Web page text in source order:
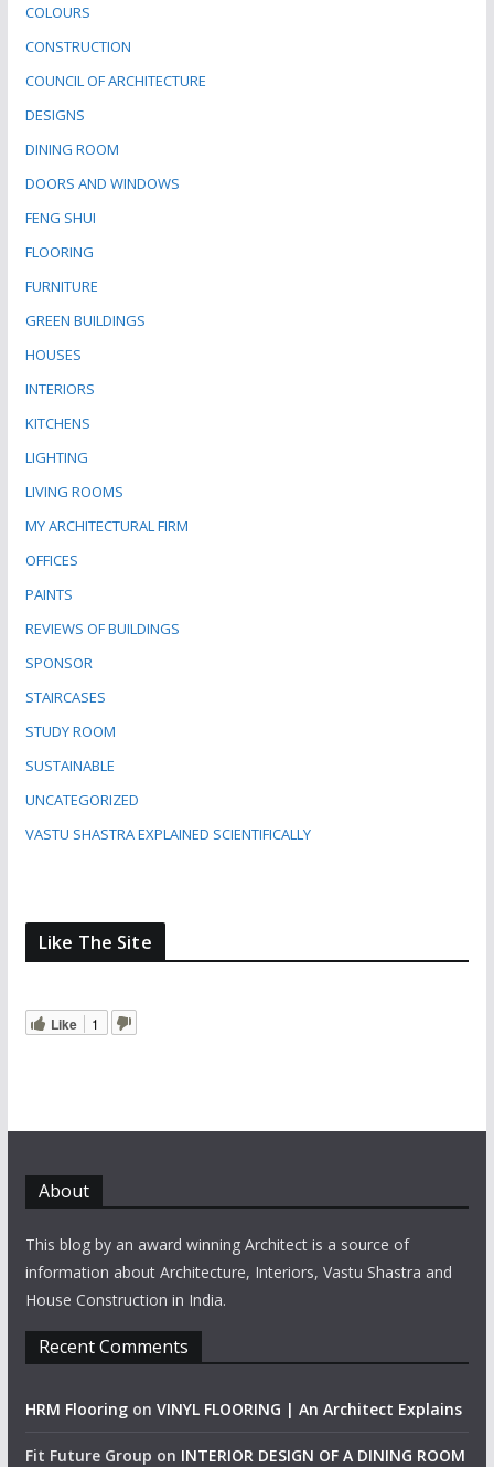
COLOURS
CONSTRUCTION
COUNCIL OF ARCHITECTURE
DESIGNS
DINING ROOM
DOORS AND WINDOWS
FENG SHUI
FLOORING
FURNITURE
GREEN BUILDINGS
HOUSES
INTERIORS
KITCHENS
LIGHTING
LIVING ROOMS
MY ARCHITECTURAL FIRM
OFFICES
PAINTS
REVIEWS OF BUILDINGS
SPONSOR
STAIRCASES
STUDY ROOM
SUSTAINABLE
UNCATEGORIZED
VASTU SHASTRA EXPLAINED SCIENTIFICALLY
Like The Site
Like 1
About
This blog by an award winning Architect is a source of
information about Architecture, Interiors, Vastu Shastra and
House Construction in India.
Recent Comments
HRM Flooringon VINYL FLOORING | An Architect Explains
Fit Future Group on INTERIOR DESIGN OF A DINING ROOM